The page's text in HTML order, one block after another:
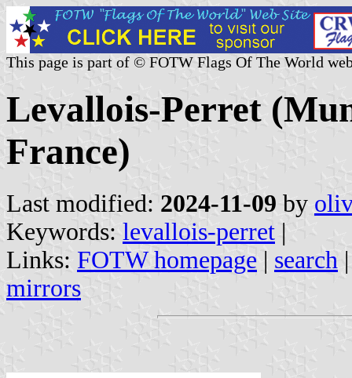
This page is part of © FOTW Flags Of The World
Levallois-Perret
France)
Last modified: 2024-11-09 by
Keywords: levallois-perret |
Links: FOTW homepage | search
mirrors